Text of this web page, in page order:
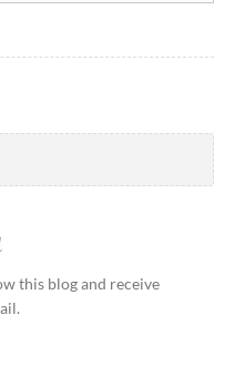
this blog and receive